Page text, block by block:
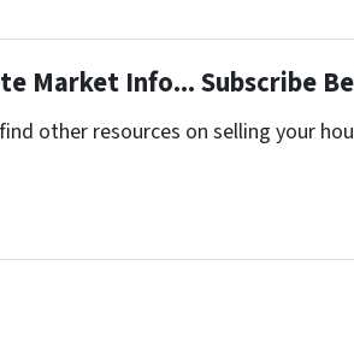
Market Info... Subscribe
other resources on selling your